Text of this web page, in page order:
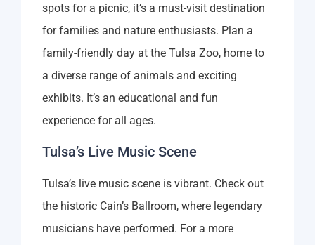
spots for a picnic, it’s a must-visit destination
for families and nature enthusiasts. Plan a
family-friendly day at the Tulsa Zoo, home to
a diverse range of animals and exciting
exhibits. It’s an educational and fun
experience for all ages.
Tulsa’s Live Music Scene
Tulsa’s live music scene is vibrant. Check out
the historic Cain’s Ballroom, where legendary
musicians have performed. For a more